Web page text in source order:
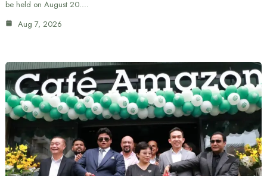
be held on August 20.…
Aug 7, 2026